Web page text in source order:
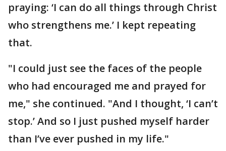
praying: ‘I can do all things through Christ
who strengthens me.’ I kept repeating
that.
"I could just see the faces of the people
who had encouraged me and prayed for
me," she continued. "And I thought, ‘I can’t
stop.’ And so I just pushed myself harder
than I’ve ever pushed in my life."